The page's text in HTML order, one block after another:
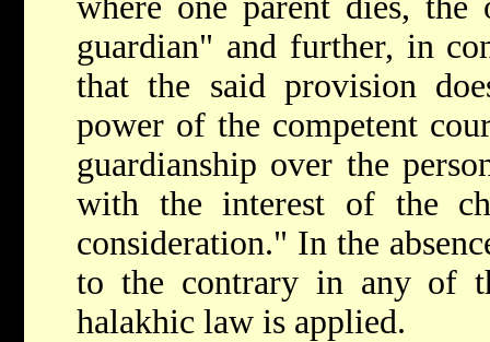
guardian" and further, in
that the said provision
power of the competent
guardianship over the
with the interest of the
consideration." In the
to the contrary in any of
halakhic law is applied.